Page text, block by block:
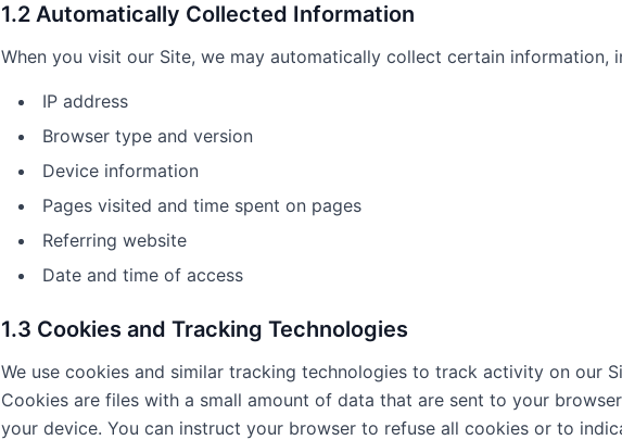
1.2 Automatically Collected Information
When you visit our Site, we may automatically collect certain information,
IP address
Browser type and version
Device information
Pages visited and time spent on pages
Referring website
Date and time of access
1.3 Cookies and Tracking Technologies
We use cookies and similar tracking technologies to track activity on our
Cookies are files with a small amount of data that are sent to your
your device. You can instruct your browser to refuse all cookies or to